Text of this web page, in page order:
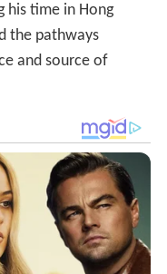
his time in Hong
the pathways
and source of